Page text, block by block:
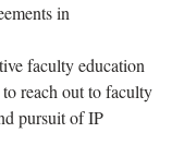
in
faculty education
reach out to faculty
pursuit of IP